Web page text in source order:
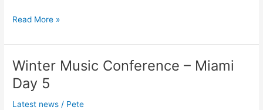
Read More »
Winter Music Conference – Miami
Day 5
Latest news / Pete
Winter
Music
Conference
–